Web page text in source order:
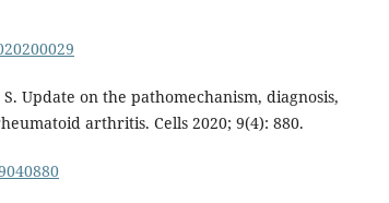
Update on the pathomechanism, diagnosis,
arthritis. Cells 2020; 9(4): 880.